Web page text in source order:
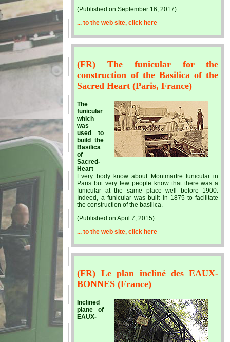
(Published on September 16, 2017)
... to the web site, click here
(FR) The funicular for the
construction of the Basilica of the
Sacred Heart (Paris, France)
The
funicular
which
was
used to
build the
Basilica
of
Sacred-
Heart
Every body know about Montmartre funicular in
Paris but very few people know that there was a
funicular at the same place well before 1900.
Indeed, a funicular was built in 1875 to facilitate
the construction of the basilica.
(Published on April 7, 2015)
... to the web site, click here
(FR) Le plan incliné des EAUX-
BONNES (France)
Inclined
plane of
EAUX-